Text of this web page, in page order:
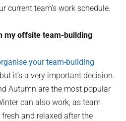
current team’s work schedule.
my offsite team-building
your team-building
it’s a very important decision.
Autumn are the most popular
can also work, as team
and relaxed after the